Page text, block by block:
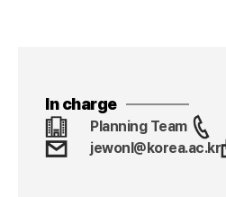
In charge
Planning Team
jewonl@korea.ac.kr